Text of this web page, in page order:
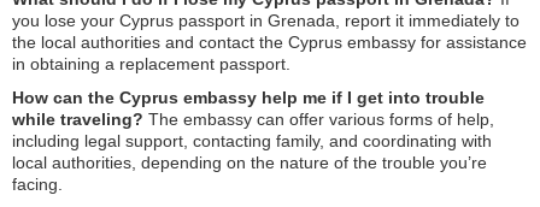
you lose your Cyprus passport in Grenada, report it immediately to
the local authorities and contact the Cyprus embassy for assistance
in obtaining a replacement passport.
How can the Cyprus embassy help me if I get into trouble
while traveling? The embassy can offer various forms of help,
including legal support, contacting family, and coordinating with
local authorities, depending on the nature of the trouble you’re
facing.